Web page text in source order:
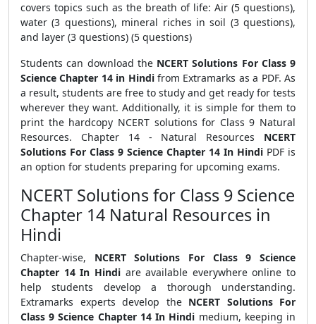
covers topics such as the breath of life: Air (5 questions),
water (3 questions), mineral riches in soil (3 questions),
and layer (3 questions) (5 questions)
Students can download the NCERT Solutions For Class 9
Science Chapter 14 in Hindifrom Extramarks as a PDF. As
a result, students are free to study and get ready for tests
wherever they want. Additionally, it is simple for them to
print the hardcopy NCERT solutions for Class 9 Natural
Resources. Chapter 14 - Natural Resources NCERT
Solutions For Class 9 Science Chapter 14 In Hindi PDF is
an option for students preparing for upcoming exams.
NCERT Solutions for Class 9 Science
Chapter 14 Natural Resources in
Hindi
Chapter-wise, NCERT Solutions For Class 9 Science
Chapter 14 In Hindiare available everywhere online to
help students develop a thorough understanding.
Extramarks experts develop the NCERT Solutions For
Class 9 Science Chapter 14 In Hindi medium, keeping in